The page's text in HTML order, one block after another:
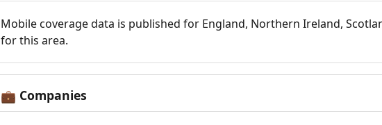
Mobile coverage data is published for England, Northern Ireland,
for this area.
💼 Companies